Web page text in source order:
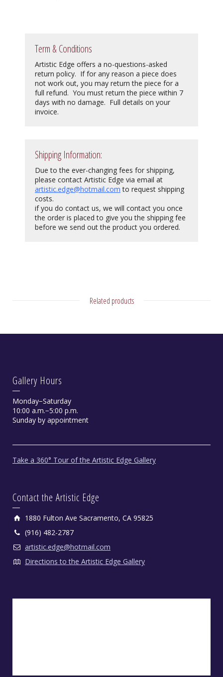
Term & Conditions
Artistic Edge offers a no-questions-asked
return policy. If for any reason a piece does
not work out, you may return the piece for a
full refund. You must return the piece within 7
days with no damage. Full details on your
invoice.
Shipping Information:
Due to the ever-changing fees for shipping,
please contact Artistic Edge via email at
artistic.edge@hotmail.com to request shipping
costs.
if you do contact us, we will contact you once
the order is placed to give you the shipping fee
before we send out the product you ordered.
Related products
Gallery Hours
Monday−Saturday
10:00 a.m.−5:00 p.m.
Sunday by appointment
Take a 360° Tour of the Artistic Edge Gallery
Contact the Artistic Edge
1880 Fulton Ave Sacramento, CA 95825
(916) 482-2787
artistic.edge@hotmail.com
Directions to the Artistic Edge Gallery